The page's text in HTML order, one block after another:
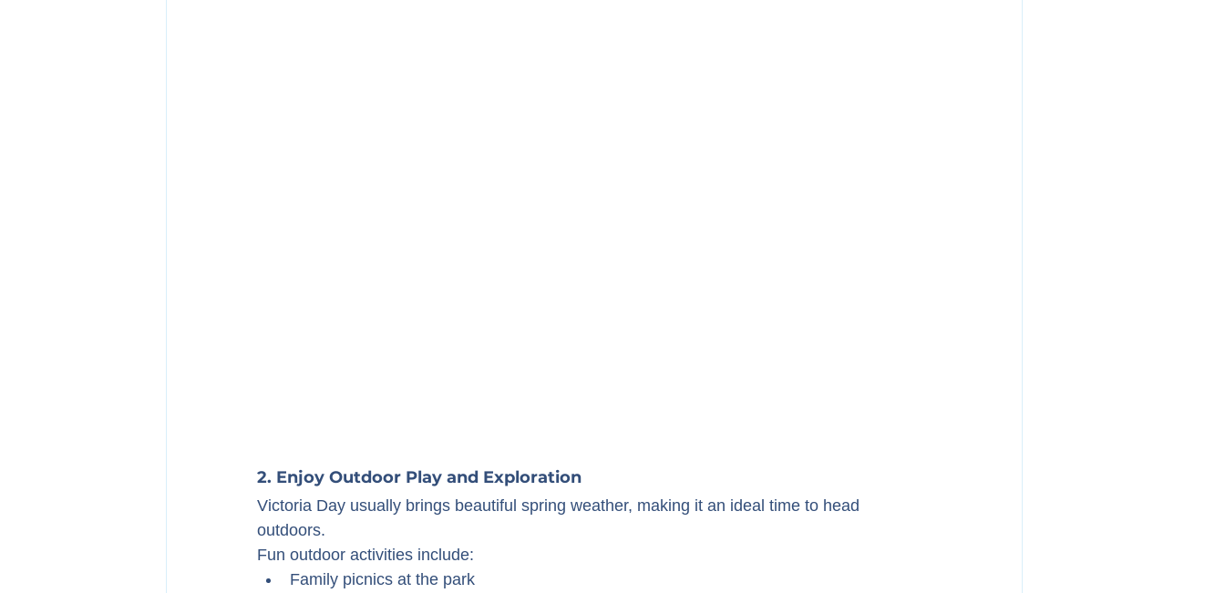
2. Enjoy Outdoor Play and Exploration
Victoria Day usually brings beautiful spring weather, making it an ideal time to head
outdoors.
Fun outdoor activities include:
Family picnics at the park